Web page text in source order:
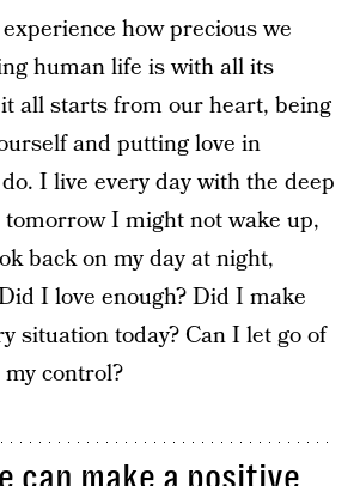
how precious we
human life is with all its
all starts from our heart, being
and putting love in
I live every day with the deep
I might not wake up,
back on my day at night,
I love enough? Did I make
situation today? Can I let go of
control?